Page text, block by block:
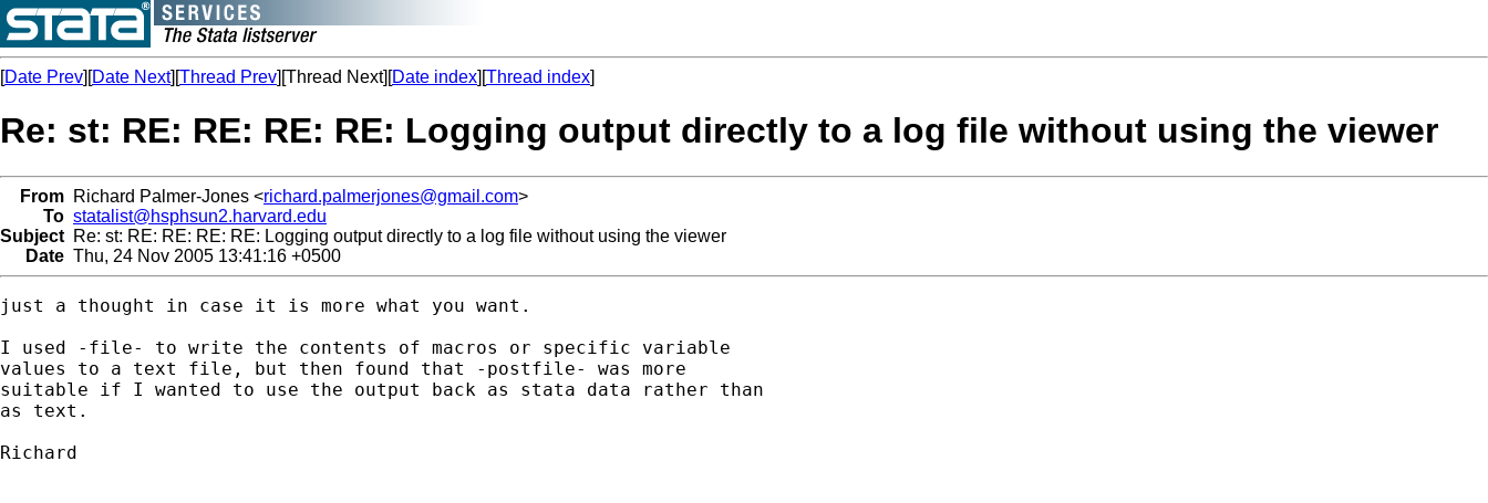
[Date Prev][Date Next][Thread Prev][Thread Next][Date index][Thread index]
Re: st: RE: RE: RE: RE: Logging output directly to a log file without using the viewer
From Richard Palmer-Jones <richard.palmerjones@gmail.com>
To statalist@hsphsun2.harvard.edu
Subject Re: st: RE: RE: RE: RE: Logging output directly to a log file without using the viewer
Date Thu, 24 Nov 2005 13:41:16 +0500
just a thought in case it is more what you want.
I used -file- to write the contents of macros or specific variable
values to a text file, but then found that -postfile- was more
suitable if I wanted to use the output back as stata data rather than
as text.
Richard